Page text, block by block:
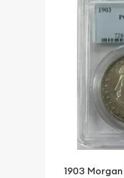
1903